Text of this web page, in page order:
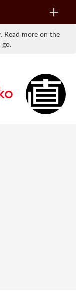
Toggle
Read more on the
go.